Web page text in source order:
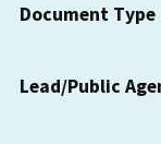
Document Type
Lead/Public